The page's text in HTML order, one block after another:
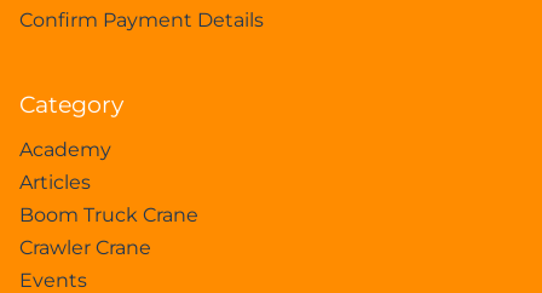
Confirm Payment Details
Category
Academy
Articles
Boom Truck Crane
Crawler Crane
Events